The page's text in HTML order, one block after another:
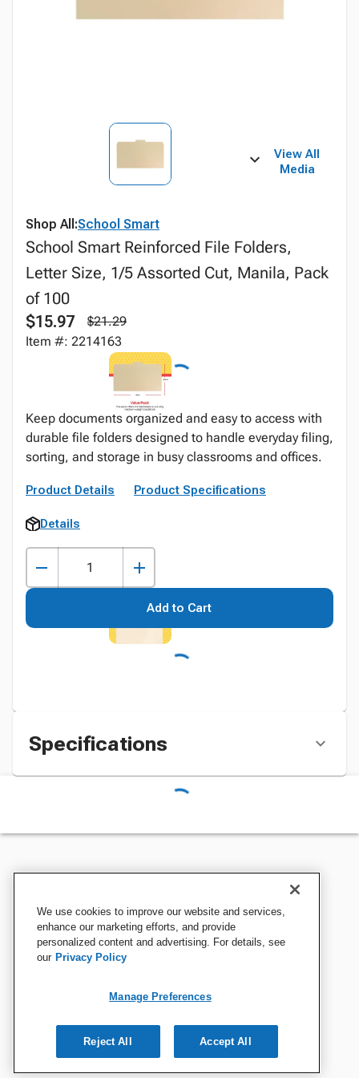
View All
Media
Shop All:School Smart
School Smart Reinforced File Folders,
Letter Size, 1/5 Assorted Cut, Manila, Pack
of 100
$15.97
$21.29
Item #: 2214163
Keep documents organized and easy to access with
durable file folders designed to handle everyday filing,
sorting, and storage in busy classrooms and offices.
Product Details Product Specifications
Details
Add to Cart
Specifications
We use cookies to improve our website and services,
enhance our marketing efforts, and provide
personalized content and advertising. For details, see
our Privacy Policy
Manage Preferences
Reject All Accept All